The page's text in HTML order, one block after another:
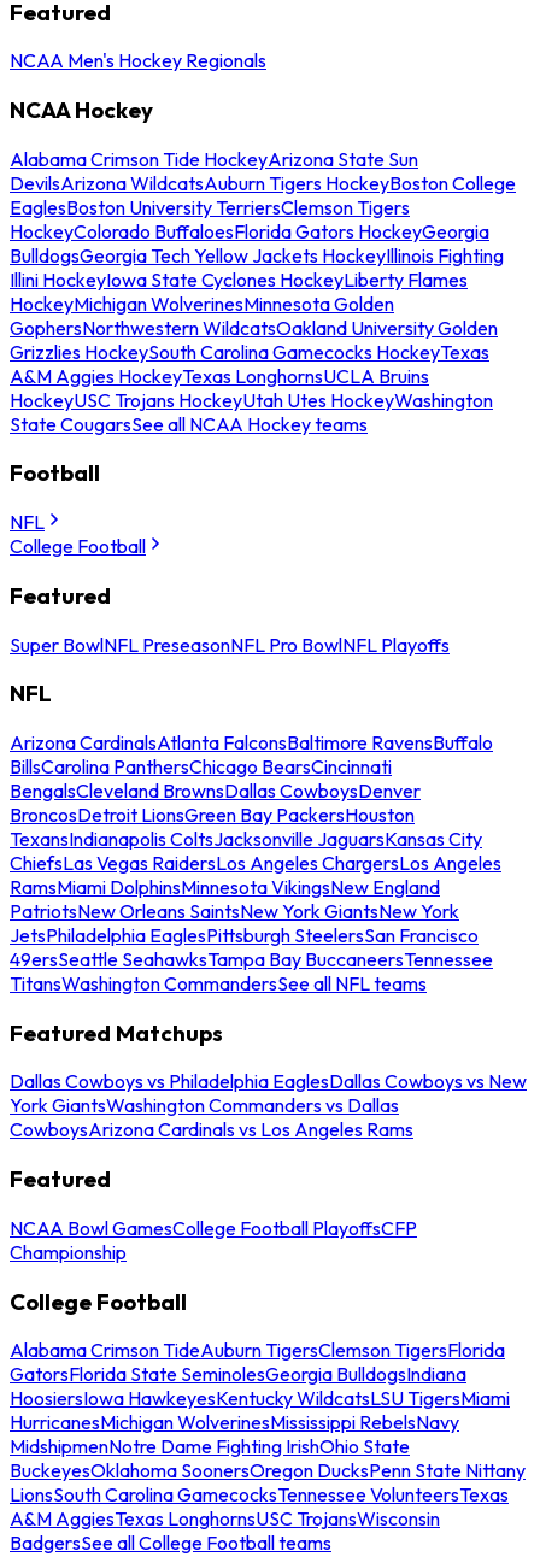
Featured
NCAA Men's Hockey Regionals
NCAA Hockey
Alabama Crimson Tide HockeyArizona State Sun
DevilsArizona WildcatsAuburn Tigers HockeyBoston College
EaglesBoston University TerriersClemson Tigers
HockeyColorado BuffaloesFlorida Gators HockeyGeorgia
BulldogsGeorgia Tech Yellow Jackets HockeyIllinois Fighting
Illini HockeyIowa State Cyclones HockeyLiberty Flames
HockeyMichigan WolverinesMinnesota Golden
GophersNorthwestern WildcatsOakland University Golden
Grizzlies HockeySouth Carolina Gamecocks HockeyTexas
A&M Aggies HockeyTexas LonghornsUCLA Bruins
HockeyUSC Trojans HockeyUtah Utes HockeyWashington
State CougarsSee all NCAA Hockey teams
Football
NFL
College Football
Featured
Super BowlNFL PreseasonNFL Pro BowlNFL Playoffs
NFL
Arizona CardinalsAtlanta FalconsBaltimore RavensBuffalo
BillsCarolina PanthersChicago BearsCincinnati
BengalsCleveland BrownsDallas CowboysDenver
BroncosDetroit LionsGreen Bay PackersHouston
TexansIndianapolis ColtsJacksonville JaguarsKansas City
ChiefsLas Vegas RaidersLos Angeles ChargersLos Angeles
RamsMiami DolphinsMinnesota VikingsNew England
PatriotsNew Orleans SaintsNew York GiantsNew York
JetsPhiladelphia EaglesPittsburgh SteelersSan Francisco
49ersSeattle SeahawksTampa Bay BuccaneersTennessee
TitansWashington CommandersSee all NFL teams
Featured Matchups
Dallas Cowboys vs Philadelphia EaglesDallas Cowboys vs New
York GiantsWashington Commanders vs Dallas
CowboysArizona Cardinals vs Los Angeles Rams
Featured
NCAA Bowl GamesCollege Football PlayoffsCFP
Championship
College Football
Alabama Crimson TideAuburn TigersClemson TigersFlorida
GatorsFlorida State SeminolesGeorgia BulldogsIndiana
HoosiersIowa HawkeyesKentucky WildcatsLSU TigersMiami
HurricanesMichigan WolverinesMississippi RebelsNavy
MidshipmenNotre Dame Fighting IrishOhio State
BuckeyesOklahoma SoonersOregon DucksPenn State Nittany
LionsSouth Carolina GamecocksTennessee VolunteersTexas
A&M AggiesTexas LonghornsUSC TrojansWisconsin
BadgersSee all College Football teams